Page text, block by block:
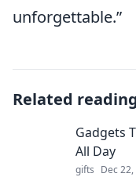
unforgettable.”
Related reading
Gadgets
All Day
gifts Dec